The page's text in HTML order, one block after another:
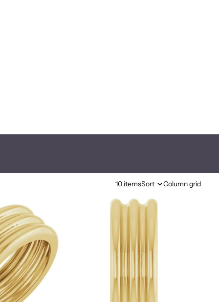
10 itemsSort Column grid